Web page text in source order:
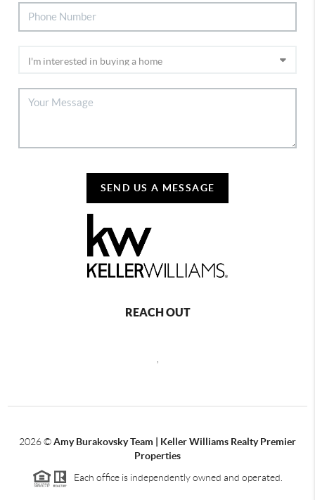
SEND US A MESSAGE
REACH OUT
2026©Amy Burakovsky Team | Keller Williams Realty Premier
Properties
Each office is independently owned and operated.